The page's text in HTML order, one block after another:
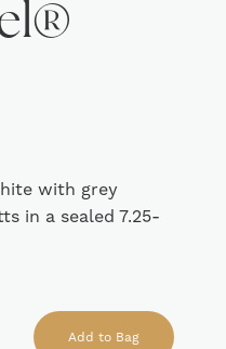
with grey
in a sealed 7.25-
Add to Bag